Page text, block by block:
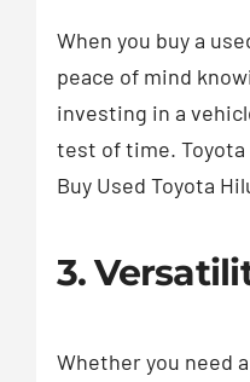
When you buy a
peace of mind
investing in a
test of time. Toyota
Buy Used Toyota
3.
Whether you need